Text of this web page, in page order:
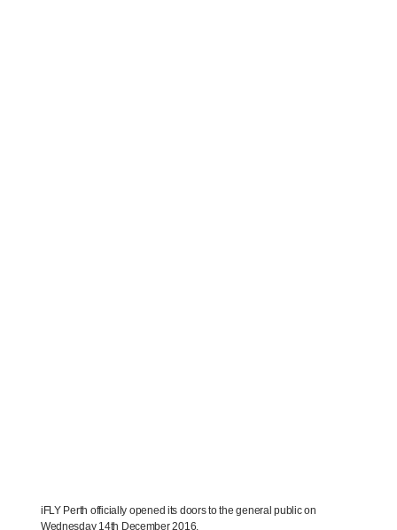
iFLY Perth officially opened its doors to the general public on
Wednesday 14th December 2016.